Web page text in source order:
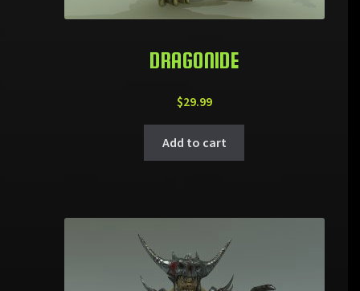
DRAGONIDE
$29.99
Add to cart